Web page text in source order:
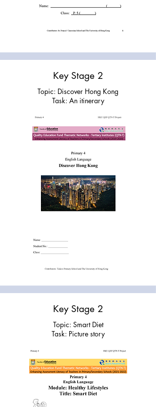
Key Stage 2
Topic: Discover Hong Kong
Task: An itinerary
Key Stage 2
Topic: Smart Diet
Task: Picture story